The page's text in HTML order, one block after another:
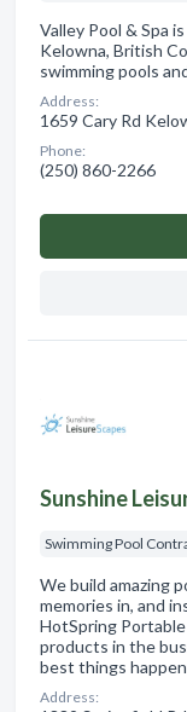
Valley Pool & Spa
Kelowna, British
swimming pools
Address:
1659 Cary Rd
Phone:
(250) 860-2266
Sunshine
Swimming Pool
We build amazing
memories in, and
HotSpring
products in the
best things
Address: